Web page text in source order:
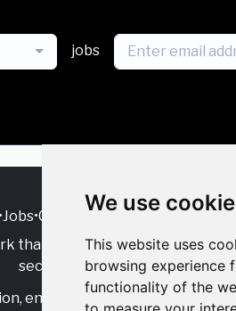
We use
This website uses
browsing experience
functionality of the
jobs
•Jobs•Contact Us
that supports multicultural
sector.
engage with allies, and